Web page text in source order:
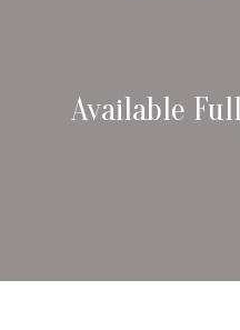
Available